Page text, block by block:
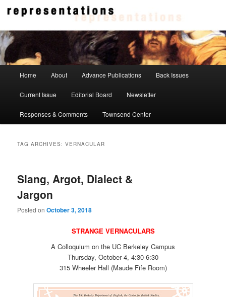
Skip
content
Skip
contentRepresentations
Home About Advance Publications Back Issues
Current Issue Editorial Board Newsletter
Responses & Comments Townsend Center
TAG ARCHIVES:VERNACULAR
Slang, Argot, Dialect &
Jargon
Posted onOctober 3, 2018
STRANGE VERNACULARS
A Colloquium on the UC Berkeley Campus
Thursday, October 4, 4:30-6:30
315 Wheeler Hall (Maude Fife Room)